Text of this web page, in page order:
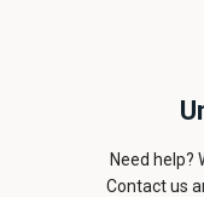
Need help?
Contact us